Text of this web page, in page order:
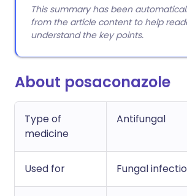
This summary has been
from the article content to help
understand the key points.
About posaconazole
Type of
medicine
Antifungal
Used for Fungal